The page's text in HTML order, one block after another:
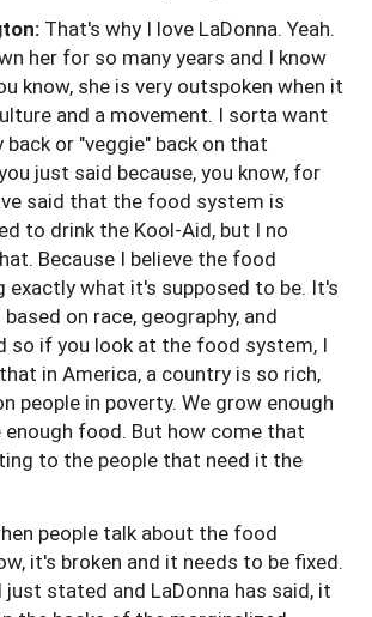
That's why I love LaDonna. Yeah.
her for so many years and I know
know, she is very outspoken when it
and a movement. I sorta want
or "veggie" back on that
just said because, you know, for
said that the food system is
to drink the Kool-Aid, but I no
Because I believe the food
exactly what it's supposed to be. It's
on race, geography, and
so if you look at the food system, I
in America, a country is so rich,
people in poverty. We grow enough
food. But how come that
to the people that need it the
people talk about the food
it's broken and it needs to be fixed.
just stated and LaDonna has said, it